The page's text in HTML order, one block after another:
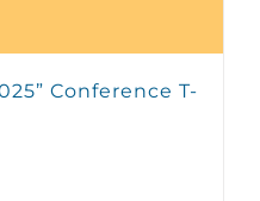
Conference T-